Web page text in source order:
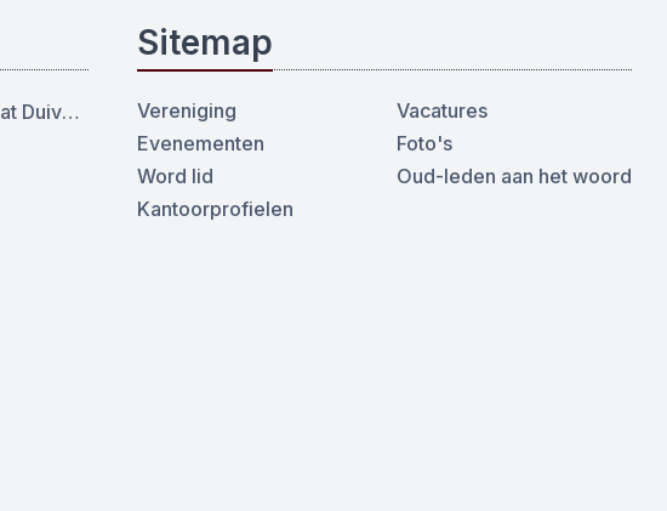
SPONSOR VAN DE MAAND | Notariaat Duiven Westervoort
Sitemap
Vereniging
Evenementen
Word lid
Kantoorprofielen
Vacatures
Foto's
Oud-leden aan het woord